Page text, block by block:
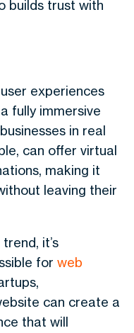
builds trust with
experiences
fully immersive
in real
can offer virtual
making it
leaving their
it’s
for web
can create a
that will